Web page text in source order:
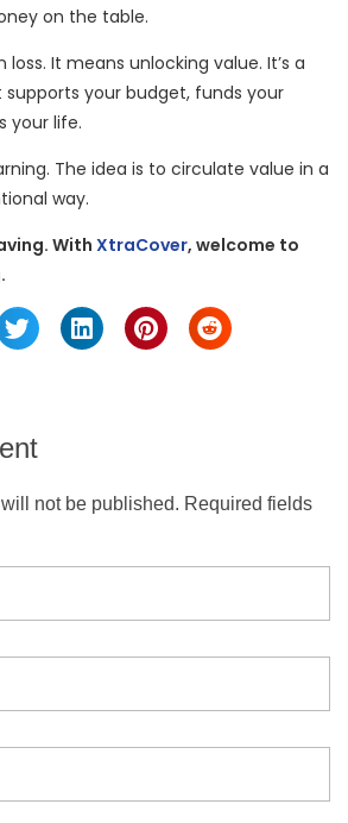
on the table.
loss. It means unlocking value. It’s a
your budget, funds your
your life.
The idea is to circulate value in a
way.
With XtraCover, welcome to
not be published. Required fields